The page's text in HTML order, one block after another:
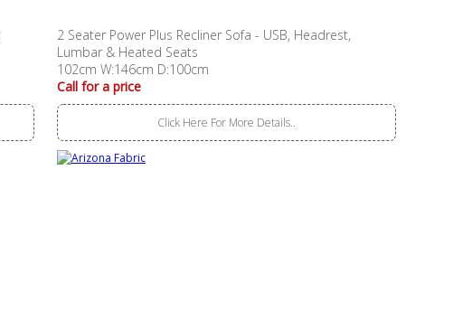
2 Seater Power Plus Recliner Sofa - USB, Headrest,
Lumbar & Heated Seats
102cm W:146cm D:100cm
Call for a price
Click Here For More Details..